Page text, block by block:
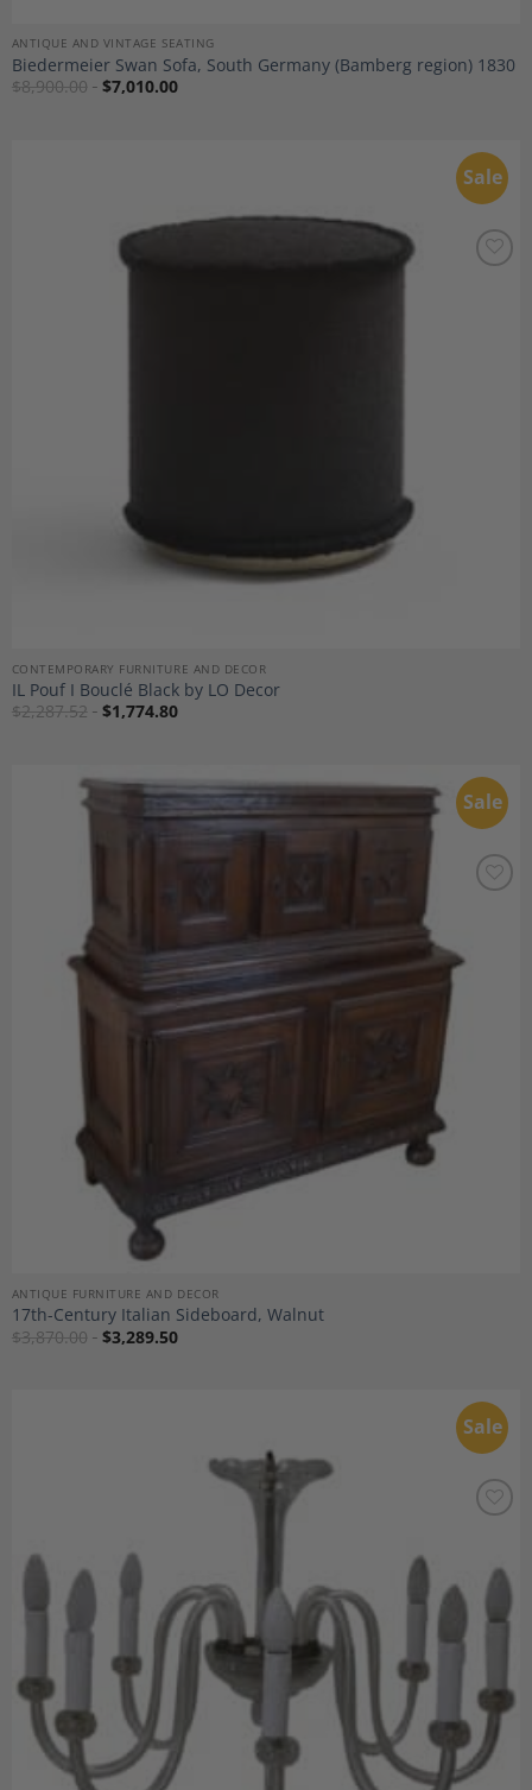
ANTIQUE AND VINTAGE SEATING
Biedermeier Swan Sofa, South Germany (Bamberg region) 1830
$8,900.00 $7,010.00
Sale
CONTEMPORARY FURNITURE AND DECOR
IL Pouf I Bouclé Black by LO Decor
$2,287.52 $1,774.80
Sale
ANTIQUE FURNITURE AND DECOR
17th-Century Italian Sideboard, Walnut
$3,870.00 $3,289.50
Sale